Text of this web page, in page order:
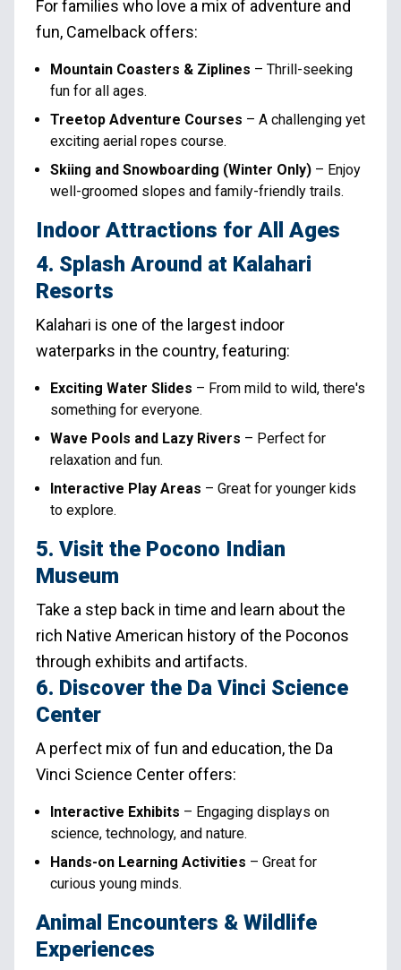
For families who love a mix of adventure and
fun, Camelback offers:
Mountain Coasters & Ziplines – Thrill-seeking
fun for all ages.
Treetop Adventure Courses – A challenging yet
exciting aerial ropes course.
Skiing and Snowboarding (Winter Only) – Enjoy
well-groomed slopes and family-friendly trails.
Indoor Attractions for All Ages
4. Splash Around at Kalahari
Resorts
Kalahari is one of the largest indoor
waterparks in the country, featuring:
Exciting Water Slides – From mild to wild, there's
something for everyone.
Wave Pools and Lazy Rivers – Perfect for
relaxation and fun.
Interactive Play Areas – Great for younger kids
to explore.
5. Visit the Pocono Indian
Museum
Take a step back in time and learn about the
rich Native American history of the Poconos
through exhibits and artifacts.
6. Discover the Da Vinci Science
Center
A perfect mix of fun and education, the Da
Vinci Science Center offers:
Interactive Exhibits – Engaging displays on
science, technology, and nature.
Hands-on Learning Activities – Great for
curious young minds.
Animal Encounters & Wildlife
Experiences